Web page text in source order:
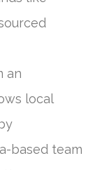
an
local
based team